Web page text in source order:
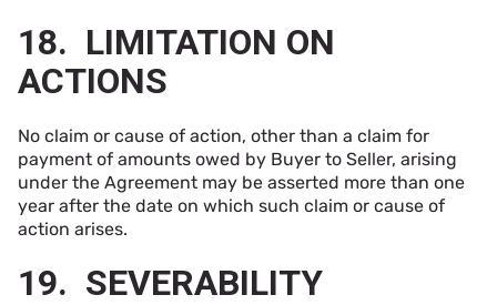
18. LIMITATION ON
ACTIONS
No claim or cause of action, other than a claim for
payment of amounts owed by Buyer to Seller, arising
under the Agreement may be asserted more than one
year after the date on which such claim or cause of
action arises.
19. SEVERABILITY